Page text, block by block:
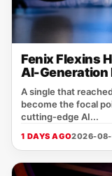
Fenix Flexins
AI-Generation
A single that
become the focal
cutting‑edge AI...
1 DAYS AGO2026-08-